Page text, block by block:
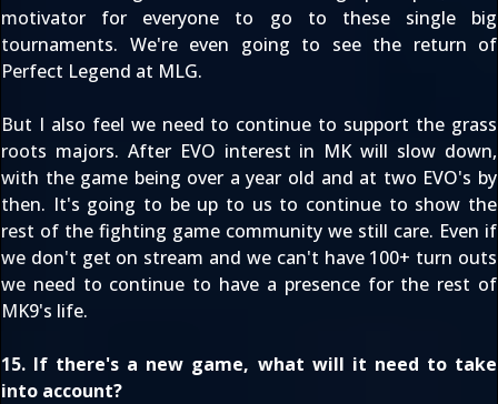
motivator for everyone to go to these single big
tournaments. We're even going to see the return of
Perfect Legend at MLG.
But I also feel we need to continue to support the grass
roots majors. After EVO interest in MK will slow down,
with the game being over a year old and at two EVO's by
then. It's going to be up to us to continue to show the
rest of the fighting game community we still care. Even if
we don't get on stream and we can't have 100+ turn outs
we need to continue to have a presence for the rest of
MK9's life.
15. If there's a new game, what will it need to take
into account?